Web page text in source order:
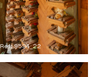
Ref: 9594_22